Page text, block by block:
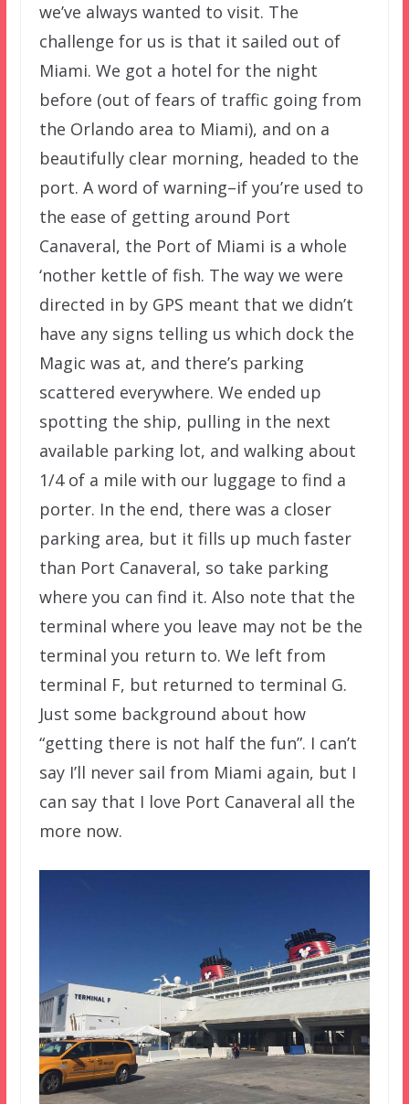
we’ve always wanted to visit. The
challenge for us is that it sailed out of
Miami. We got a hotel for the night
before (out of fears of traffic going from
the Orlando area to Miami), and on a
beautifully clear morning, headed to the
port. A word of warning–if you’re used to
the ease of getting around Port
Canaveral, the Port of Miami is a whole
‘nother kettle of fish. The way we were
directed in by GPS meant that we didn’t
have any signs telling us which dock the
Magic was at, and there’s parking
scattered everywhere. We ended up
spotting the ship, pulling in the next
available parking lot, and walking about
1/4 of a mile with our luggage to find a
porter. In the end, there was a closer
parking area, but it fills up much faster
than Port Canaveral, so take parking
where you can find it. Also note that the
terminal where you leave may not be the
terminal you return to. We left from
terminal F, but returned to terminal G.
Just some background about how
“getting there is not half the fun”. I can’t
say I’ll never sail from Miami again, but I
can say that I love Port Canaveral all the
more now.